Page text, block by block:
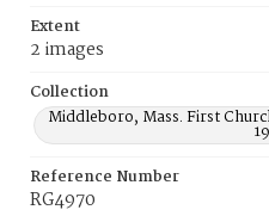
Extent
2 images
Collection
Middleboro, Mass. First
Reference Number
RG4970